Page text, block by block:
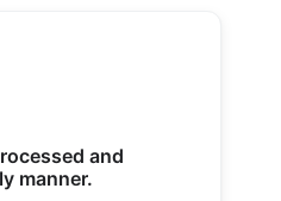
and
manner.